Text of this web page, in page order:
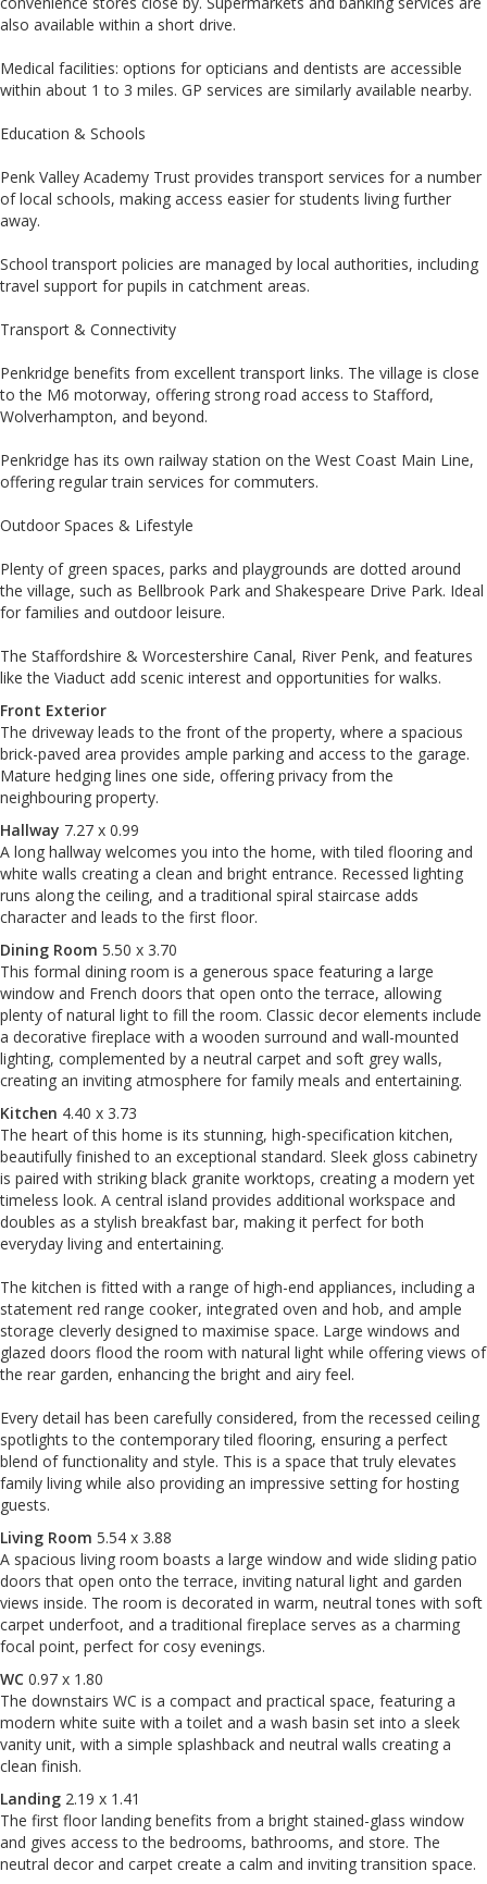
also available within a short drive.
Medical facilities: options for opticians and dentists are accessible
within about 1 to 3 miles. GP services are similarly available nearby.
Education & Schools
Penk Valley Academy Trust provides transport services for a number
of local schools, making access easier for students living further
away.
School transport policies are managed by local authorities, including
travel support for pupils in catchment areas.
Transport & Connectivity
Penkridge benefits from excellent transport links. The village is close
to the M6 motorway, offering strong road access to Stafford,
Wolverhampton, and beyond.
Penkridge has its own railway station on the West Coast Main Line,
offering regular train services for commuters.
Outdoor Spaces & Lifestyle
Plenty of green spaces, parks and playgrounds are dotted around
the village, such as Bellbrook Park and Shakespeare Drive Park. Ideal
for families and outdoor leisure.
The Staffordshire & Worcestershire Canal, River Penk, and features
like the Viaduct add scenic interest and opportunities for walks.
Front Exterior
The driveway leads to the front of the property, where a spacious
brick-paved area provides ample parking and access to the garage.
Mature hedging lines one side, offering privacy from the
neighbouring property.
Hallway 7.27 x 0.99
A long hallway welcomes you into the home, with tiled flooring and
white walls creating a clean and bright entrance. Recessed lighting
runs along the ceiling, and a traditional spiral staircase adds
character and leads to the first floor.
Dining Room 5.50 x 3.70
This formal dining room is a generous space featuring a large
window and French doors that open onto the terrace, allowing
plenty of natural light to fill the room. Classic decor elements include
a decorative fireplace with a wooden surround and wall-mounted
lighting, complemented by a neutral carpet and soft grey walls,
creating an inviting atmosphere for family meals and entertaining.
Kitchen 4.40 x 3.73
The heart of this home is its stunning, high-specification kitchen,
beautifully finished to an exceptional standard. Sleek gloss cabinetry
is paired with striking black granite worktops, creating a modern yet
timeless look. A central island provides additional workspace and
doubles as a stylish breakfast bar, making it perfect for both
everyday living and entertaining.
The kitchen is fitted with a range of high-end appliances, including a
statement red range cooker, integrated oven and hob, and ample
storage cleverly designed to maximise space. Large windows and
glazed doors flood the room with natural light while offering views of
the rear garden, enhancing the bright and airy feel.
Every detail has been carefully considered, from the recessed ceiling
spotlights to the contemporary tiled flooring, ensuring a perfect
blend of functionality and style. This is a space that truly elevates
family living while also providing an impressive setting for hosting
guests.
Living Room 5.54 x 3.88
A spacious living room boasts a large window and wide sliding patio
doors that open onto the terrace, inviting natural light and garden
views inside. The room is decorated in warm, neutral tones with soft
carpet underfoot, and a traditional fireplace serves as a charming
focal point, perfect for cosy evenings.
WC 0.97 x 1.80
The downstairs WC is a compact and practical space, featuring a
modern white suite with a toilet and a wash basin set into a sleek
vanity unit, with a simple splashback and neutral walls creating a
clean finish.
Landing 2.19 x 1.41
The first floor landing benefits from a bright stained-glass window
and gives access to the bedrooms, bathrooms, and store. The
neutral decor and carpet create a calm and inviting transition space.